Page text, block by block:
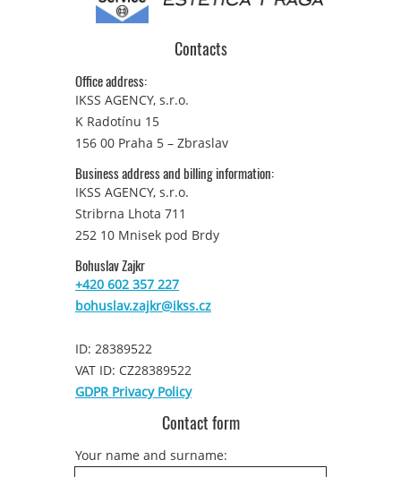
Contacts
Office address:
IKSS AGENCY, s.r.o.
K Radotínu 15
156 00 Praha 5 – Zbraslav
Business address and billing information:
IKSS AGENCY, s.r.o.
Stribrna Lhota 711
252 10 Mnisek pod Brdy
Bohuslav Zajkr
+420 602 357 227
bohuslav.zajkr@ikss.cz
ID: 28389522
VAT ID: CZ28389522
GDPR Privacy Policy
Contact form
Your name and surname: